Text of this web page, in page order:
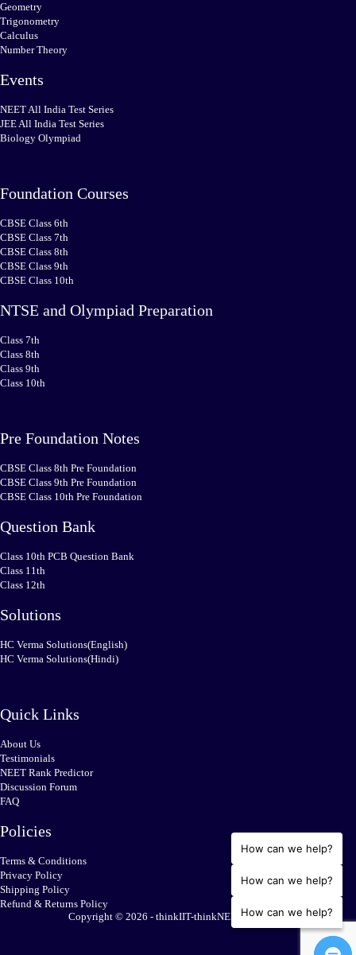
Geometry
Trigonometry
Calculus
Number Theory
Events
NEET All India Test Series
JEE All India Test Series
Biology Olympiad
Foundation Courses
CBSE Class 6th
CBSE Class 7th
CBSE Class 8th
CBSE Class 9th
CBSE Class 10th
NTSE and Olympiad Preparation
Class 7th
Class 8th
Class 9th
Class 10th
Pre Foundation Notes
CBSE Class 8th Pre Foundation
CBSE Class 9th Pre Foundation
CBSE Class 10th Pre Foundation
Question Bank
Class 10th PCB Question Bank
Class 11th
Class 12th
Solutions
HC Verma Solutions(English)
HC Verma Solutions(Hindi)
Quick Links
About Us
Testimonials
NEET Rank Predictor
Discussion Forum
FAQ
Policies
Terms & Conditions
Privacy Policy
Shipping Policy
Refund & Returns Policy
Copyright © 2026 - thinkIIT-thinkNEET.
How can we help?
How can we help?
How can we help?